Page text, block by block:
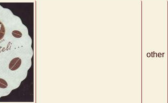
other